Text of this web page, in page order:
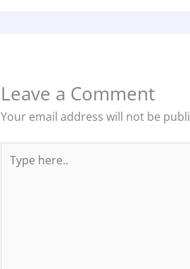
Leave a Comment
Your email address will not be
here..